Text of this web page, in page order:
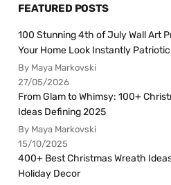
FEATURED POSTS
100 Stunning 4th of July Wall Art
Your Home Look Instantly Patriotic
By Maya Markovski
27/05/2026
From Glam to Whimsy: 100+
Ideas Defining 2025
By Maya Markovski
15/10/2025
400+ Best Christmas Wreath
Holiday Decor